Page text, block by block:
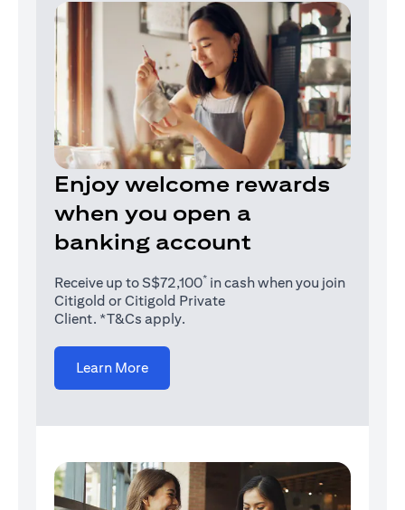
Enjoy welcome rewards
when you open a
banking account
Receive up to S$72,100* in cash when you join
Citigold or Citigold Private
Client. *T&Cs apply.
Learn More(opens in a new tab)